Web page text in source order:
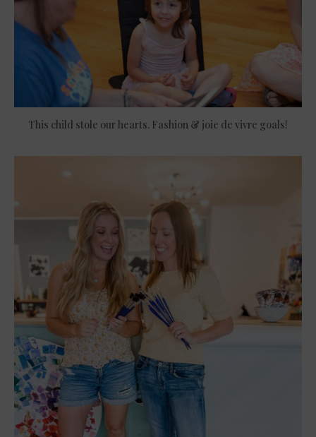
This child stole our hearts. Fashion & joie de vivre goals!